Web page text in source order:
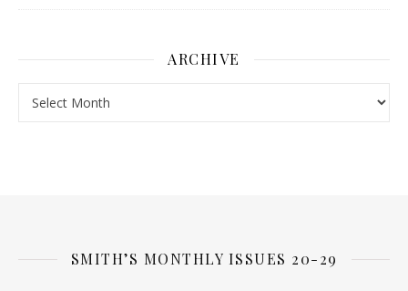
ARCHIVE
SMITH’S MONTHLY ISSUES 20-29